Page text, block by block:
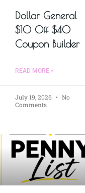
Dollar General
$10 Off $40
Coupon Builder
READ MORE »
July 19, 2026
No
Comments